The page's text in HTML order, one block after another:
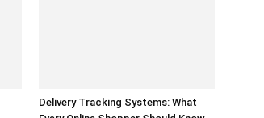
Delivery Tracking Systems: What